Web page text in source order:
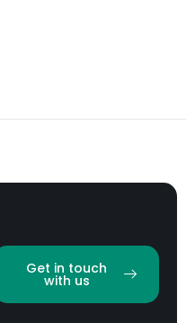
Get in touch
with us